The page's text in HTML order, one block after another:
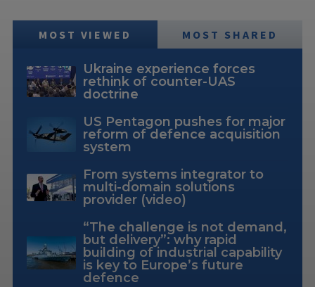
MOST VIEWED MOST SHARED
Ukraine experience forces
rethink of counter-UAS
doctrine
US Pentagon pushes for major
reform of defence acquisition
system
From systems integrator to
multi-domain solutions
provider (video)
“The challenge is not demand,
but delivery”: why rapid
building of industrial capability
is key to Europe’s future
defence